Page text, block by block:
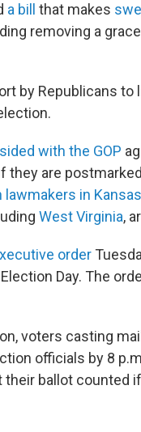
a bill that makes
removing a
by Republicans to
sided with the GOP
are
lawmakers in Kansas
West Virginia,
order
Day. The
voters casting
officials by 8
their ballot counted